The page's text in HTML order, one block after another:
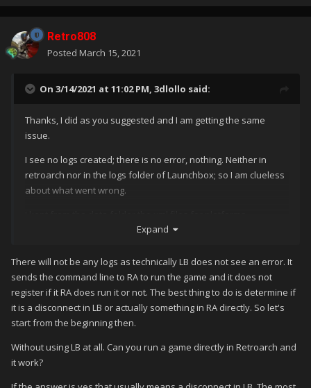
Retro808
Posted March 15, 2021
On 3/14/2021 at 11:02 PM, 3dlollo said:
Thanks, I did as you suggested and I am getting the same
issue.
I see no logs created; there is no error, nothing. Neither in
retroarch nor in the logs folder of Launchbox; so I am clueless
about what went wrong.
emulators and inputbindings; since those are the ones I am
platforms folders.
I tried to delete all the games in a playlist and add them again;
and it does the same. At this point I have no idea about what
is going on. Launchbox starts fine; it can find the images,
movies, music and playlists; if I right click on a game to show
the game folder it can find it no problem; the paths are all
correct and if I run retroarch by itself it launch, but it refuse to
Expand
There will not be any logs as technically LB does not see an error. It
sends the command line to RA to run the game and it does not
register if it RA does run it or not. The best thing to do is determine if
it is a disconnect in LB or actually something in RA directly. So let's
start from the beginning then.
Without using LB at all. Can you run a game directly in Retroarch and
it work?